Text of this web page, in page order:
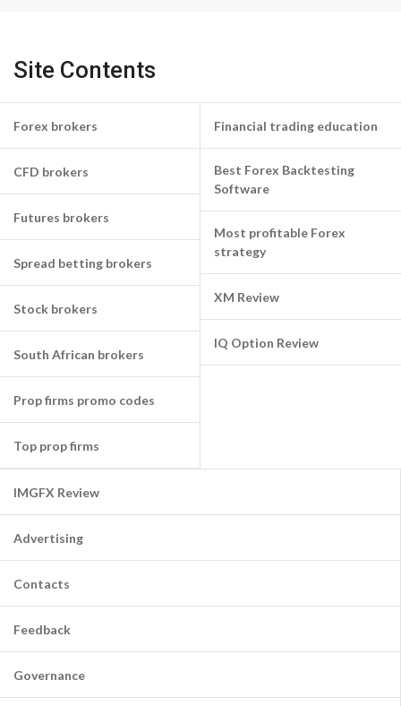
Site Contents
Forex brokers
CFD brokers
Futures brokers
Spread betting brokers
Stock brokers
South African brokers
Prop firms promo codes
Top prop firms
Financial trading education
Best Forex Backtesting
Software
Most profitable Forex
strategy
XM Review
IQ Option Review
IMGFX Review
Advertising
Contacts
Feedback
Governance